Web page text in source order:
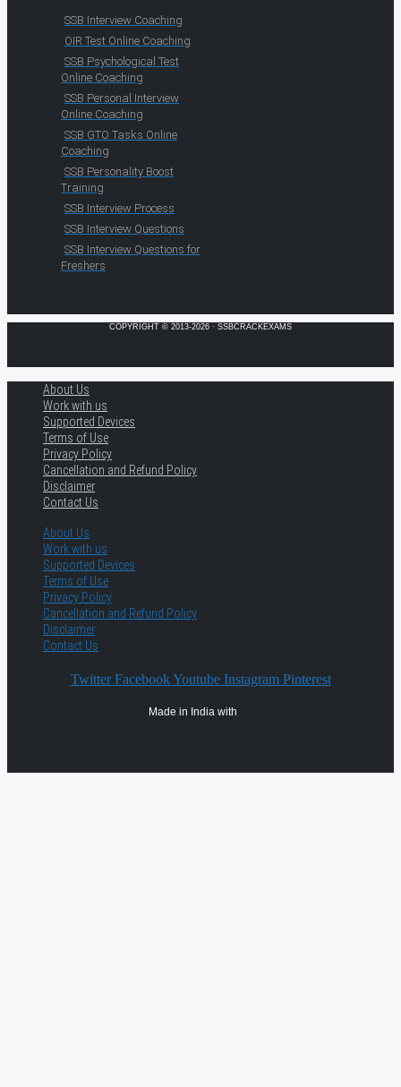
SSB Interview Coaching
OIR Test Online Coaching
SSB Psychological Test
Online Coaching
SSB Personal Interview
Online Coaching
SSB GTO Tasks Online
Coaching
SSB Personality Boost
Training
SSB Interview Process
SSB Interview Questions
SSB Interview Questions for
Freshers
COPYRIGHT © 2013-2026 · SSBCRACKEXAMS
About Us
Work with us
Supported Devices
Terms of Use
Privacy Policy
Cancellation and Refund Policy
Disclaimer
Contact Us
About Us
Work with us
Supported Devices
Terms of Use
Privacy Policy
Cancellation and Refund Policy
Disclaimer
Contact Us
Twitter Facebook Youtube Instagram Pinterest
Made in India with